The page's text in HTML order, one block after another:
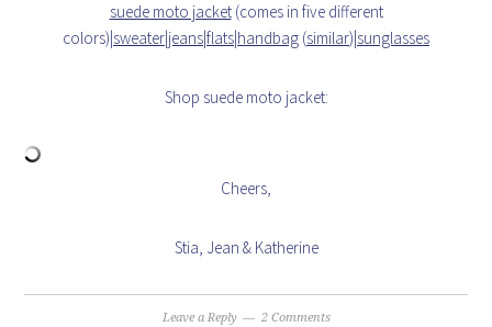
suede moto jacket(comes in five different
colors)|sweater|jeans|flats|handbag (similar)|sunglasses
Shop suede moto jacket:
Cheers,
Stia, Jean & Katherine
Leave a Reply
2 Comments